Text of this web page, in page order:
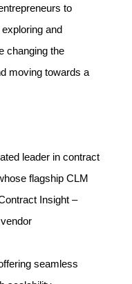
to
and
changing the
moving towards a
leader in contract
flagship CLM
Insight –
seamless